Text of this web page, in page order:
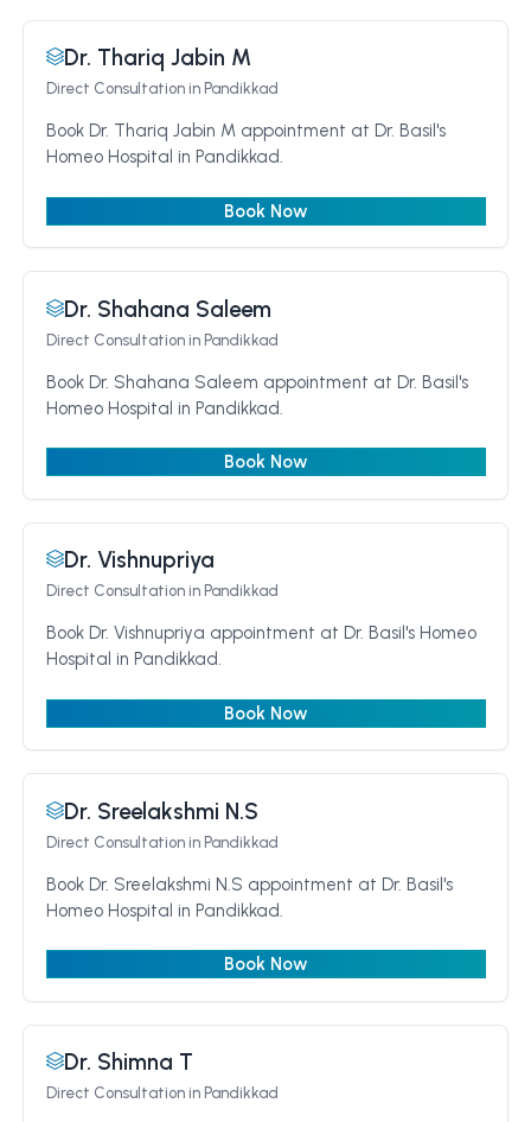
Dr. Thariq Jabin M
Direct Consultationin Pandikkad
Book Dr. Thariq Jabin M appointment at Dr. Basil's
Homeo Hospital in Pandikkad.
Book Now
Dr. Shahana Saleem
Direct Consultationin Pandikkad
Book Dr. Shahana Saleem appointment at Dr. Basil's
Homeo Hospital in Pandikkad.
Book Now
Dr. Vishnupriya
Direct Consultationin Pandikkad
Book Dr. Vishnupriya appointment at Dr. Basil's Homeo
Hospital in Pandikkad.
Book Now
Dr. Sreelakshmi N.S
Direct Consultationin Pandikkad
Book Dr. Sreelakshmi N.S appointment at Dr. Basil's
Homeo Hospital in Pandikkad.
Book Now
Dr. Shimna T
Direct Consultationin Pandikkad